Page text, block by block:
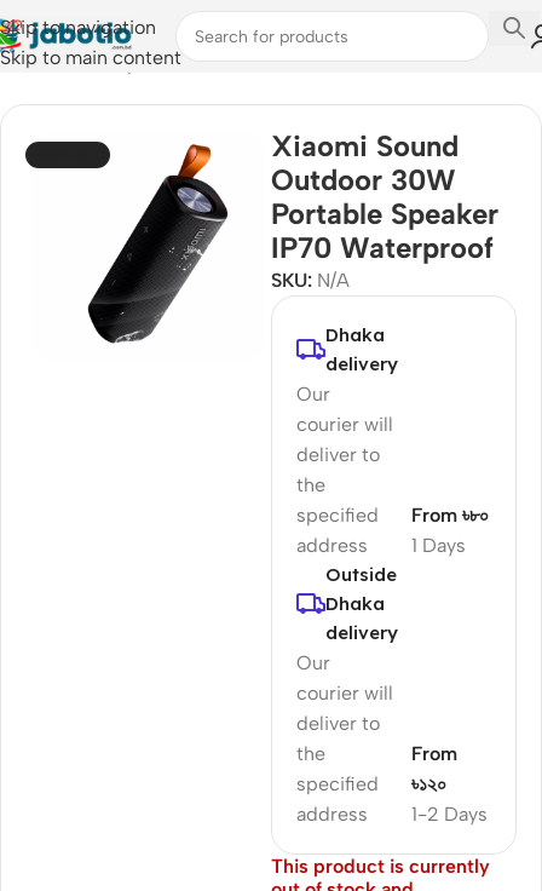
Skip to navigation
Skip to main content
Home/Audio /Speakers
Xiaomi Sound
Outdoor 30W
Portable Speaker
IP70 Waterproof
SKU: N/A
Dhaka
delivery
Our
courier will
deliver to
the
specified
address
1 Days
From ৳৮০
Outside
Dhaka
delivery
Our
courier will
deliver to
the
specified
address
1-2 Days
From
৳১২০
This product is currently